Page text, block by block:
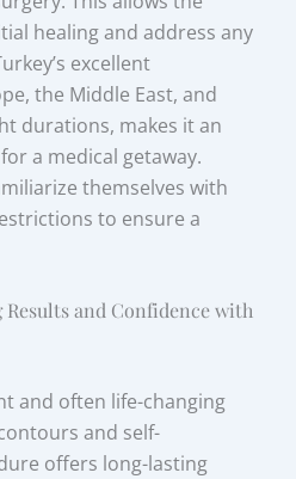
healing and address any
excellent
the Middle East, and
durations, makes it an
a medical getaway.
themselves with
to ensure a
and Confidence with
and often life-changing
and self-
offers long-lasting